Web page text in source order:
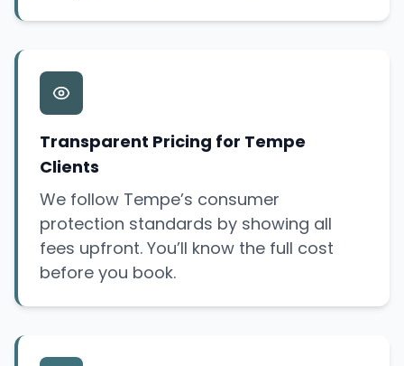
Transparent Pricing for Tempe
Clients
We follow Tempe’s consumer
protection standards by showing all
fees upfront. You’ll know the full cost
before you book.